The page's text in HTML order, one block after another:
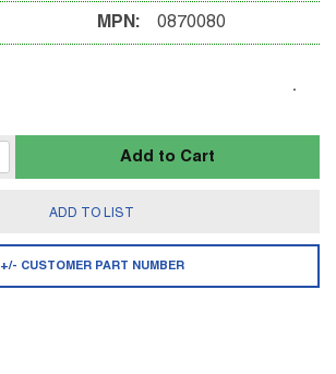
MPN: 0870080
Add to Cart
ADD TO LIST
+/- CUSTOMER PART NUMBER